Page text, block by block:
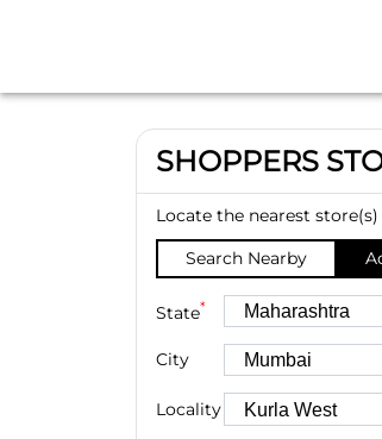
SHOPPERS
Locate the nearest store(s)
Search Nearby
State*
City
Locality